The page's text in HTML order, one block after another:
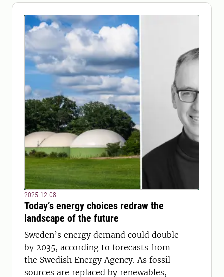
2025-12-08
Today’s energy choices redraw the
landscape of the future
Sweden’s energy demand could double
by 2035, according to forecasts from
the Swedish Energy Agency. As fossil
sources are replaced by renewables,